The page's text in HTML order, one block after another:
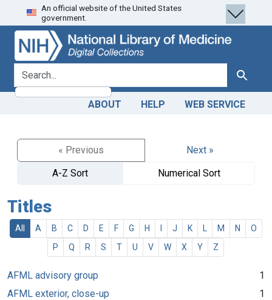
Skip
to
search
Skip to
main
content
An official website of the United States
government.
search for Search
ABOUT HELP WEB SERVICE
« Previous
Next »
A-Z Sort
Numerical Sort
Titles
All A B C D E F G H J K M N
O
P
Q R S T U V W X Y Z
AFML advisory group
1
AFML exterior, close-up
1